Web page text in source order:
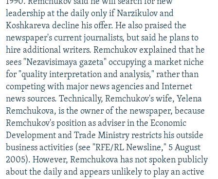
leadership at the daily only if Narzikulov and
Koshkareva decline his offer. He also praised the
newspaper's current journalists, but said he plans to
hire additional writers. Remchukov explained that he
sees "Nezavisimaya gazeta" occupying a market niche
for "quality interpretation and analysis," rather than
competing with major news agencies and Internet
news sources. Technically, Remchukov's wife, Yelena
Remchukova, is the owner of the newspaper, because
Remchukov's position as adviser in the Economic
Development and Trade Ministry restricts his outside
business activities (see "RFE/RL Newsline," 5 August
2005). However, Remchukova has not spoken publicly
about the daily and appears unlikely to play an active